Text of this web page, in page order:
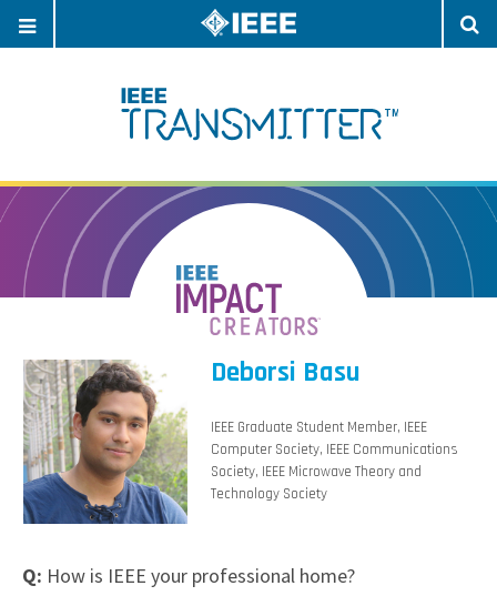
NAVIGATION
Deborsi Basu
IEEE Graduate Student Member, IEEE
Computer Society, IEEE Communications
Society, IEEE Microwave Theory and
Technology Society
Q: How is IEEE your professional home?